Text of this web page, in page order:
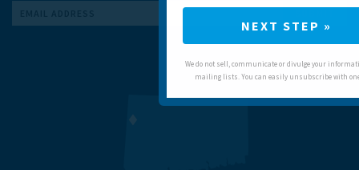
Address
NEXT STEP »
We do not sell, communicate or divulge your
mailing lists. You can easily unsubscribe with